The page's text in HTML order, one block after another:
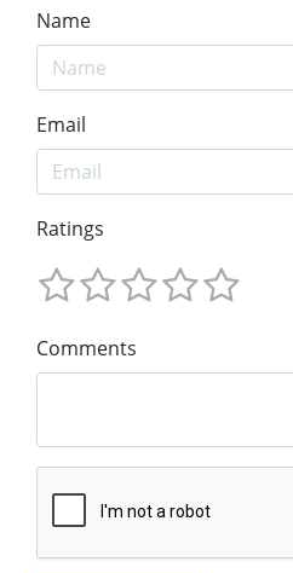
Name
Email
Ratings
Comments